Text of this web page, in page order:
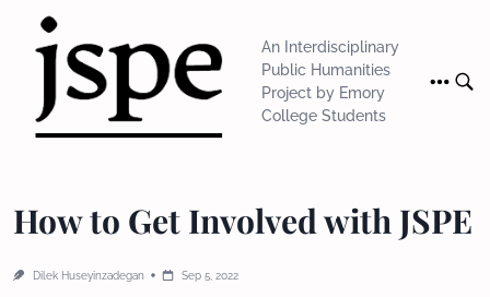
content
An Interdisciplinary
Public Humanities
Project by Emory
College Students
How to Get Involved with JSPE
Dilek Huseyinzadegan Sep 5, 2022